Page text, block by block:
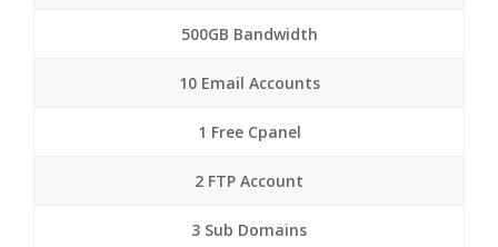
500GB Bandwidth
10 Email Accounts
1 Free Cpanel
2 FTP Account
3 Sub Domains